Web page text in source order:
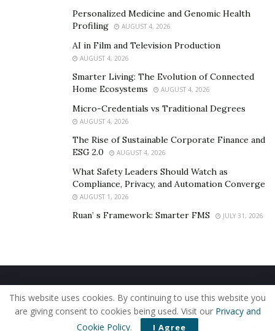
Personalized Medicine and Genomic Health
Profiling
AUGUST 4, 2026
AI in Film and Television Production
AUGUST 4, 2026
Smarter Living: The Evolution of Connected
Home Ecosystems
AUGUST 4, 2026
Micro-Credentials vs Traditional Degrees
AUGUST 4, 2026
The Rise of Sustainable Corporate Finance and
ESG 2.0
AUGUST 4, 2026
What Safety Leaders Should Watch as
Compliance, Privacy, and Automation Converge
AUGUST 1, 2026
Ruan’ s Framework: Smarter FMS JULY 31, 2026
Home About Us Our Staff
Contact Us
Privacy Policy
Editorial Policy Use of Cookies
© 2019 - The American Reporter
This website uses cookies. By continuing to use this website you
are giving consent to cookies being used. Visit our Privacy and
Cookie Policy. I Agree